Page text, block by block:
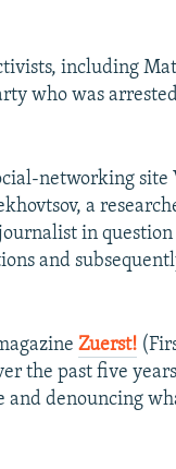
including
who was
networking
a
in
and
Zuerst!
the past five
and denouncing